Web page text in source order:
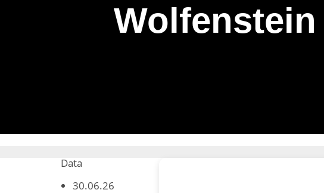
Data
30.06.26